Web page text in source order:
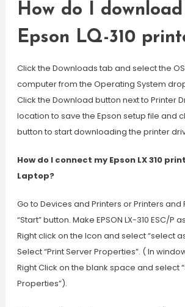
How do I
Epson LQ-310
Click the Downloads tab and select the
computer from the Operating System
Click the Download button next to Printer
location to save the Epson setup file and
button to start downloading the printer
How do I connect my Epson LX 310
Laptop?
Go to Devices and Printers or Printers and
“Start” button. Make EPSON LX-310 ESC/P
Right click on the Icon and select “select
Select “Print Server Properties”. ( In
Right Click on the blank space and select
Properties”).